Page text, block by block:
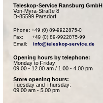
Teleskop-Service Ransburg GmbH
Von-Myra-Straße 8
D-85599 Parsdorf
Phone: +49 (0) 89-9922875-0
Fax:      +49 (0) 89-9922875-99
Email: info@teleskop-service.de
Opening hours by telephone:
Monday to Friday:
09.00 - 12.00 am / 1.00 - 4.00 pm
Store opening hours:
Tuesday and Thursday:
09.00 am - 5.00 pm